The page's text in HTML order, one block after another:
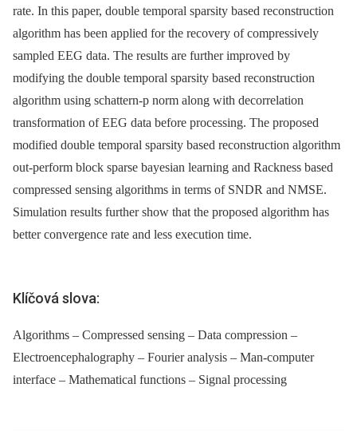
rate. In this paper, double temporal sparsity based reconstruction
algorithm has been applied for the recovery of compressively
sampled EEG data. The results are further improved by
modifying the double temporal sparsity based reconstruction
algorithm using schattern-p norm along with decorrelation
transformation of EEG data before processing. The proposed
modified double temporal sparsity based reconstruction algorithm
out-perform block sparse bayesian learning and Rackness based
compressed sensing algorithms in terms of SNDR and NMSE.
Simulation results further show that the proposed algorithm has
better convergence rate and less execution time.
Klíčová slova:
Algorithms – Compressed sensing – Data compression –
Electroencephalography – Fourier analysis – Man-computer
interface – Mathematical functions – Signal processing